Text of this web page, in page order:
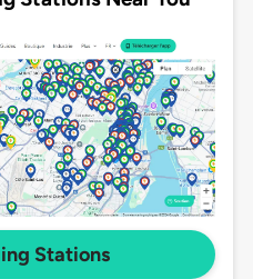
Stations